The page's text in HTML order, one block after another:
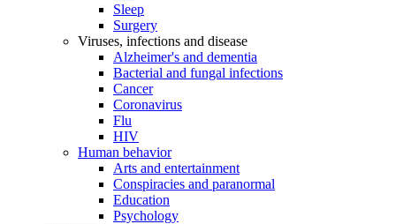
Sleep
Surgery
Viruses, infections and disease
Alzheimer's and dementia
Bacterial and fungal infections
Cancer
Coronavirus
Flu
HIV
Human behavior
Arts and entertainment
Conspiracies and paranormal
Education
Psychology